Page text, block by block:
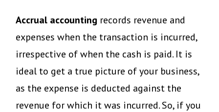
Accrual accounting records revenue and
expenses when the transaction is incurred,
irrespective of when the cash is paid. It is
ideal to get a true picture of your business,
as the expense is deducted against the
revenue for which it was incurred. So, if you